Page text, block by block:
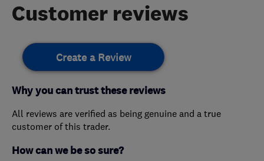
Customer reviews
Create a Review
Why you can trust these reviews
All reviews are verified as being genuine and a true
customer of this trader.
How can we be so sure?